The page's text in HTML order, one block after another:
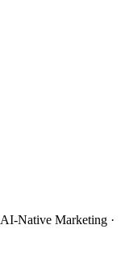
AI-Native Marketing ·